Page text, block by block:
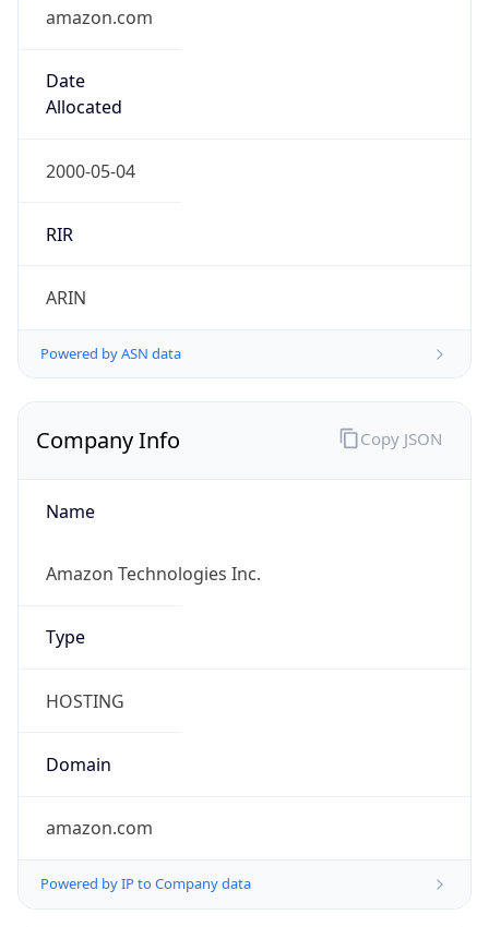
amazon.com
Date
Allocated
2000-05-04
RIR
ARIN
Powered by ASN data
Company Info
Name
Amazon Technologies Inc.
Type
HOSTING
Domain
amazon.com
Powered by IP to Company data
Copy JSON